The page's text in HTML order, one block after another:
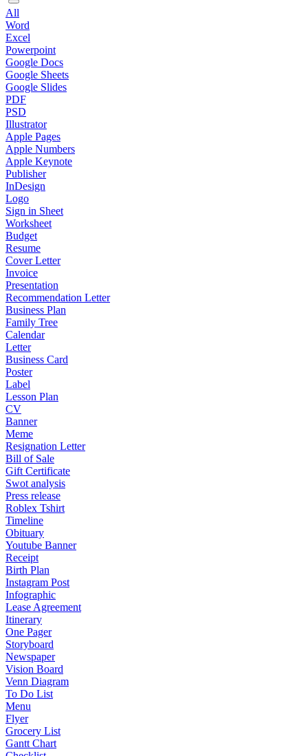
All
Word
Excel
Powerpoint
Google Docs
Google Sheets
Google Slides
PDF
PSD
Illustrator
Apple Pages
Apple Numbers
Apple Keynote
Publisher
InDesign
Logo
Sign in Sheet
Worksheet
Budget
Resume
Cover Letter
Invoice
Presentation
Recommendation Letter
Business Plan
Family Tree
Calendar
Letter
Business Card
Poster
Label
Lesson Plan
CV
Banner
Meme
Resignation Letter
Bill of Sale
Gift Certificate
Swot analysis
Press release
Roblex Tshirt
Timeline
Obituary
Youtube Banner
Receipt
Birth Plan
Instagram Post
Infographic
Lease Agreement
Itinerary
One Pager
Storyboard
Newspaper
Vision Board
Venn Diagram
To Do List
Menu
Flyer
Grocery List
Gantt Chart